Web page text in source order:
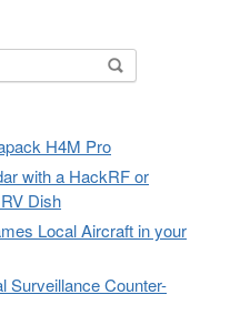
H4M Pro
with a HackRF or
Dish
Local Aircraft in your
Surveillance Counter-